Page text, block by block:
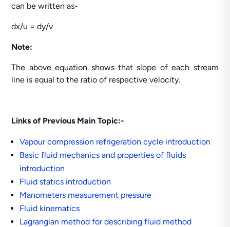
can be written as-
dx/u = dy/v
Note:
The above equation shows that slope of each stream
line is equal to the ratio of respective velocity.
Links of Previous Main Topic:-
Vapour compression refrigeration cycle introduction
Basic fluid mechanics and properties of fluids
introduction
Fluid statics introduction
Manometers measurement pressure
Fluid kinematics
Lagrangian method for describing fluid method